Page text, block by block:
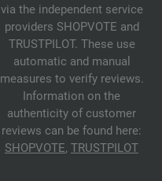
via the independent service
providers SHOPVOTE and
TRUSTPILOT. These use
automatic and manual
measures to verify reviews.
Information on the
authenticity of customer
reviews can be found here:
SHOPVOTE, TRUSTPILOT